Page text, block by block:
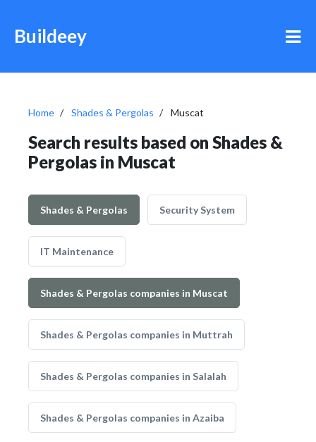
Buildeey
Home Shades & Pergolas Muscat
Search results based on Shades &
Pergolas in Muscat
Shades & Pergolas Security System
IT Maintenance
Shades & Pergolas companies in Muscat
Shades & Pergolas companies in Muttrah
Shades & Pergolas companies in Salalah
Shades & Pergolas companies in Azaiba